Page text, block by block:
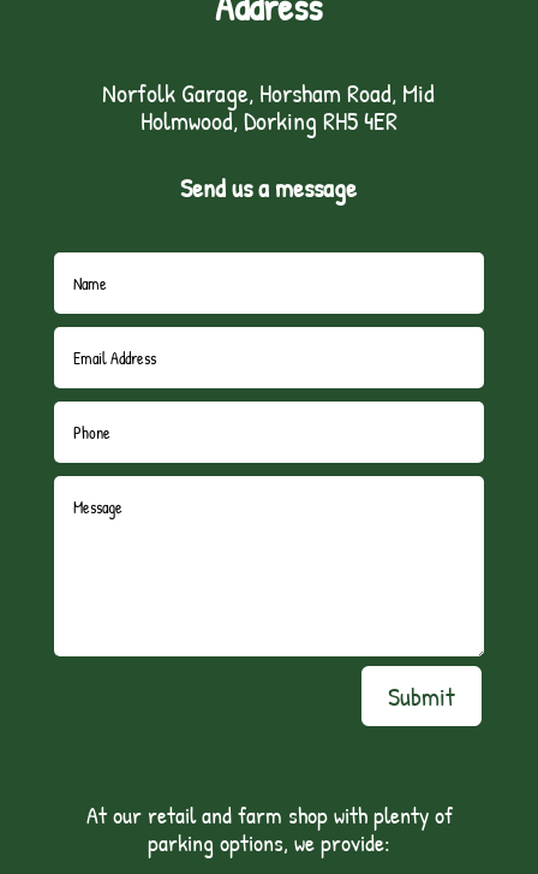
Norfolk Garage, Horsham Road, Mid
Holmwood, Dorking RH5 4ER
Send us a message
Submit
At our retail and farm shop with plenty of
parking options, we provide: